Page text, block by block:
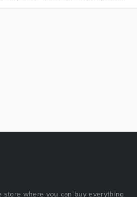
store where you can buy everything